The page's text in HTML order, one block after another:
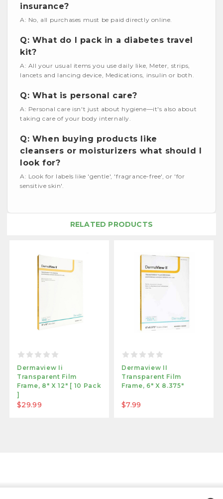
insurance?
A: No, all purchases must be paid directly online.
Q: What do I pack in a diabetes travel
kit?
A: All your usual items you use daily like, Meter, strips,
lancets and lancing device, Medications, insulin or both.
Q: What is personal care?
A: Personal care isn't just about hygiene—it's also about
taking care of your body internally.
Q: When buying products like
cleansers or moisturizers what should I
look for?
A: Look for labels like 'gentle', 'fragrance-free', or 'for
sensitive skin'.
RELATED PRODUCTS
Dermaview Ii
Transparent Film
Frame, 8" X 12" [ 10 Pack
]
$29.99
Dermaview II
Transparent Film
Frame, 6" X 8.375"
$7.99